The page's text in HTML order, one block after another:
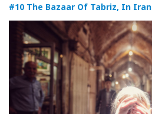
#10 The Bazaar Of Tabriz, In Iran